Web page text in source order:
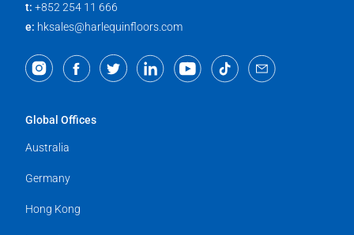
t: +852 254 11 666
e: hksales@harlequinfloors.com
Global Offices
Australia
Germany
Hong Kong